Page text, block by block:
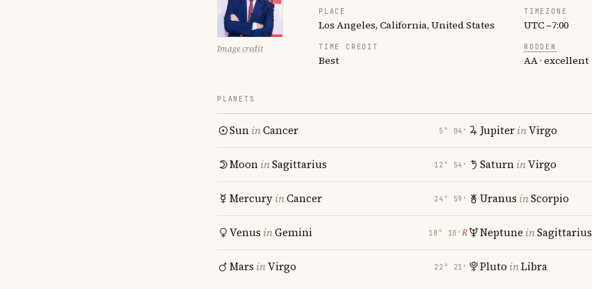
Image credit
PLACE
Los Angeles, California, United States
TIMEZONE
UTC −7:00
TIME CREDIT
Best
RODDEN
AA · excellent
PLANETS
SuninCancer 5° 04′
MooninSagittarius 12° 54′
MercuryinCancer 24° 59′
Venus inGemini 18° 10′ ℞
Mars inVirgo 22° 21′
JupiterinVirgo
SaturninVirgo
Uranus inScorpio
Neptune inSagittarius
Pluto inLibra